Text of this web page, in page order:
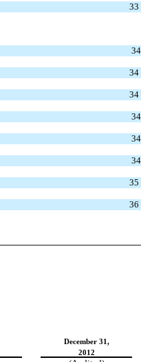
33
34
34
34
34
34
34
35
36
December 31,
2012